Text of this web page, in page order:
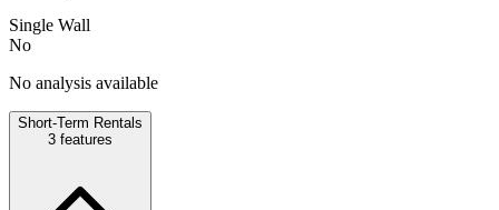
Single Wall
No
No analysis available
Short-Term Rentals
3 features